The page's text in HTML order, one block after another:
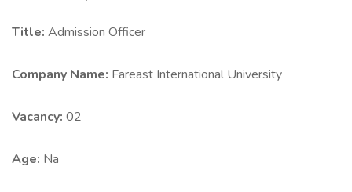
Title: Admission Officer
Company Name: Fareast International University
Vacancy: 02
Age: Na